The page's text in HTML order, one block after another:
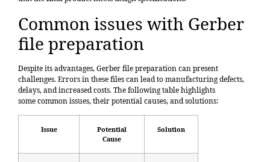
Common issues with Gerber
file preparation
Despite its advantages, Gerber file preparation can present
challenges. Errors in these files can lead to manufacturing defects,
delays, and increased costs. The following table highlights
somecommon issues, their potential causes, and solutions:
Issue
Potential
Cause
Solution